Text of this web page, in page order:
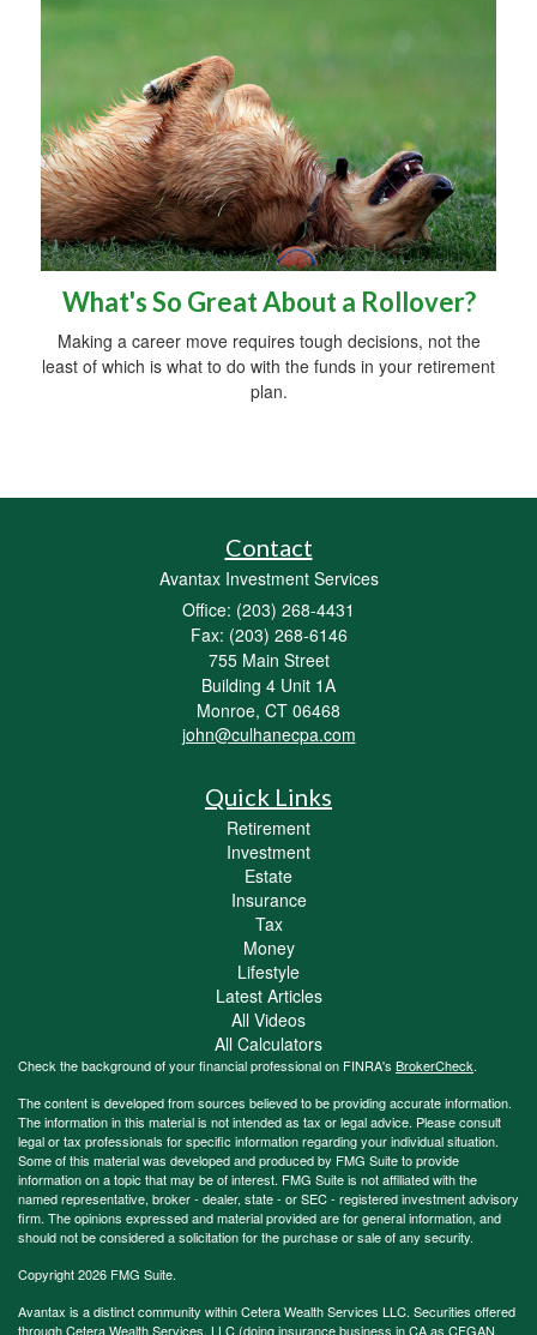
What's So Great About a Rollover?
Making a career move requires tough decisions, not the
least of which is what to do with the funds in your retirement
plan.
Contact
Avantax Investment Services
Office: (203) 268-4431
Fax: (203) 268-6146
755 Main Street
Building 4 Unit 1A
Monroe, CT 06468
john@culhanecpa.com
Quick Links
Retirement
Investment
Estate
Insurance
Tax
Money
Lifestyle
Latest Articles
All Videos
All Calculators
Check the background of your financial professional on FINRA's BrokerCheck.
The content is developed from sources believed to be providing accurate information.
The information in this material is not intended as tax or legal advice. Please consult
legal or tax professionals for specific information regarding your individual situation.
Some of this material was developed and produced by FMG Suite to provide
information on a topic that may be of interest. FMG Suite is not affiliated with the
named representative, broker - dealer, state - or SEC - registered investment advisory
firm. The opinions expressed and material provided are for general information, and
should not be considered a solicitation for the purchase or sale of any security.
Copyright 2026 FMG Suite.
Avantax is a distinct community within Cetera Wealth Services LLC. Securities offered
through Cetera Wealth Services, LLC (doing insurance business in CA as CFGAN